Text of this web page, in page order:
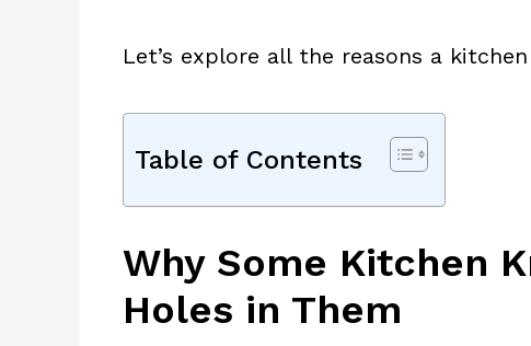
Let’s explore all the reasons a
Table of Contents
Why Some Kitchen
Holes in Them